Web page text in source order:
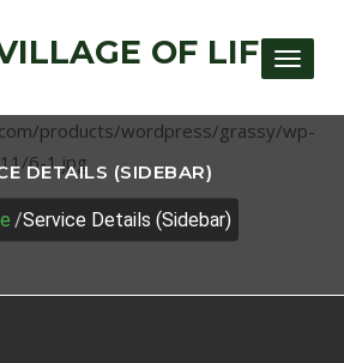
OF LIFE
DETAILS (SIDEBAR)
/Service Details (Sidebar)